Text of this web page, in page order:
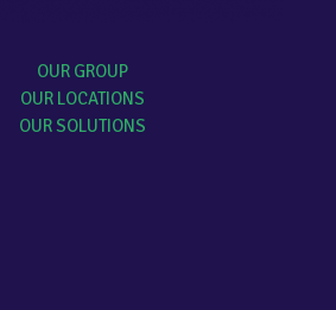
OUR GROUP
OUR LOCATIONS
OUR SOLUTIONS